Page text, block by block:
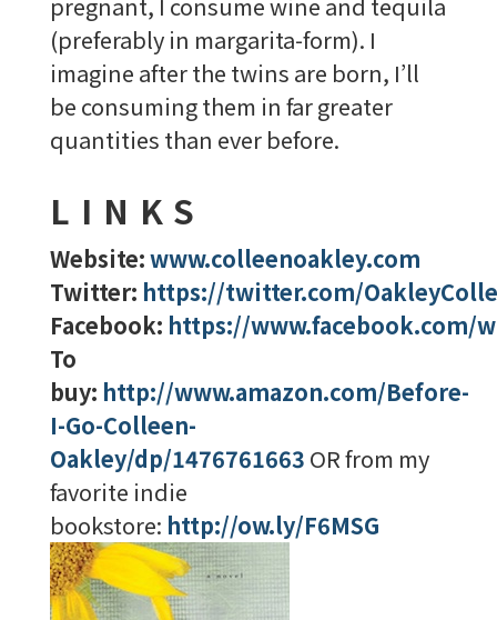
(preferably in margarita-form). I
imagine after the twins are born, I’ll
be consuming them in far greater
quantities than ever before.
LINKS
Website:www.colleenoakley.com
Twitter: https://twitter.com/
Facebook: https://www.facebook.com/
To
buy: http://www.amazon.com/Before-
I-Go-Colleen-
Oakley/dp/1476761663 OR from my
favorite indie
bookstore: http://ow.ly/F6MSG